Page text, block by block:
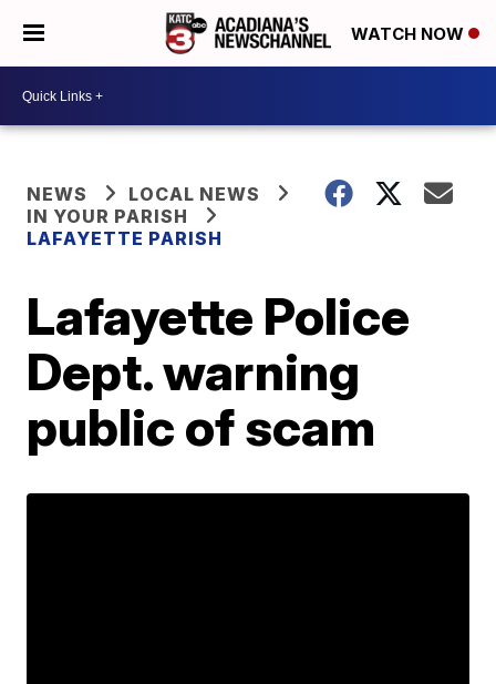
WATCH NOW
NEWS
LOCAL NEWS
IN YOUR PARISH
LAFAYETTE PARISH
Lafayette Police
Dept. warning
public of scam